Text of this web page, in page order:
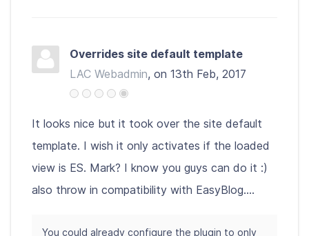
Overrides site default template
LAC Webadmin, on 13th Feb, 2017
It looks nice but it took over the site default
template. I wish it only activates if the loaded
view is ES. Mark? I know you guys can do it :)
also throw in compatibility with EasyBlog....
You could already configure the plugin to only